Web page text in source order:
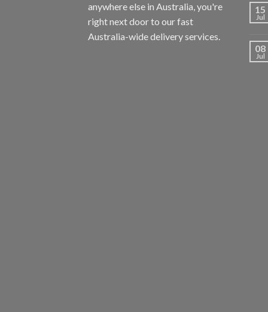
Vitamins (2)
Zma (1)
anywhere else in Australia, you're
right next door to our fast
Australia-wide delivery services.
15
Jul
08
Jul